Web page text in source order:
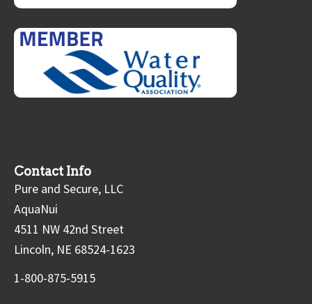
Contact Info
Pure and Secure, LLC
AquaNui
4511 NW 42nd Street
Lincoln, NE 68524-1623
1-800-875-5915